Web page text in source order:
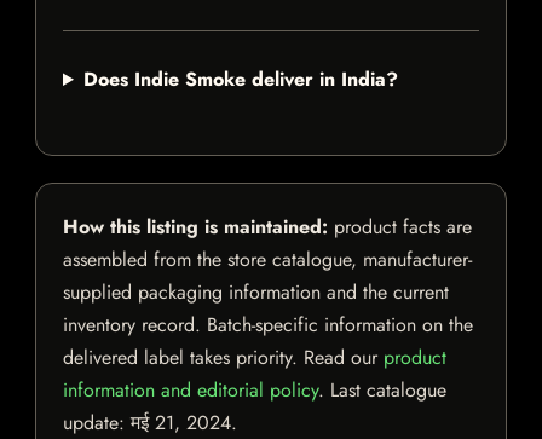
Does Indie Smoke deliver in India?
How this listing is maintained: product facts are
assembled from the store catalogue, manufacturer-
supplied packaging information and the current
inventory record. Batch-specific information on the
delivered label takes priority. Read our product
information and editorial policy. Last catalogue
update:मई 21, 2024.